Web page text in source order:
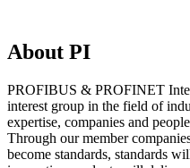
About PI
PROFIBUS & PROFINET
interest group in the field of
expertise, companies and
Through our member
become standards, standards